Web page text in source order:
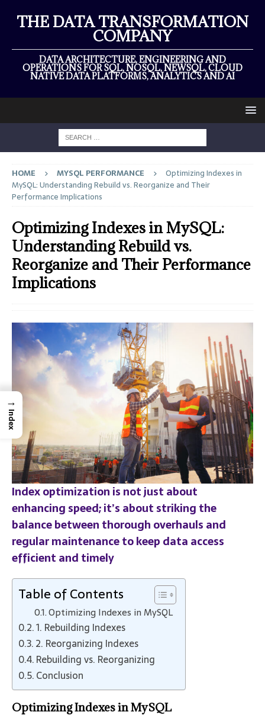
THE DATA TRANSFORMATION
COMPANY
DATA ARCHITECTURE, ENGINEERING AND
OPERATIONS FOR SQL, NOSQL, NEWSQL, CLOUD
NATIVE DATA PLATFORMS, ANALYTICS AND AI
HOME MYSQL PERFORMANCE
Optimizing Indexes in
MySQL: Understanding Rebuild vs. Reorganize and Their
Performance Implications
Optimizing Indexes in MySQL:
Understanding Rebuild vs.
Reorganize and Their Performance
Implications
Index optimization is not just about
enhancing speed; it’s about striking the
balance between thorough overhauls and
regular maintenance to keep data access
efficient and timely
Table of Contents
Optimizing Indexes in MySQL
1. Rebuilding Indexes
2. Reorganizing Indexes
Rebuilding vs. Reorganizing
Conclusion
Optimizing Indexes in MySQL
→
Index